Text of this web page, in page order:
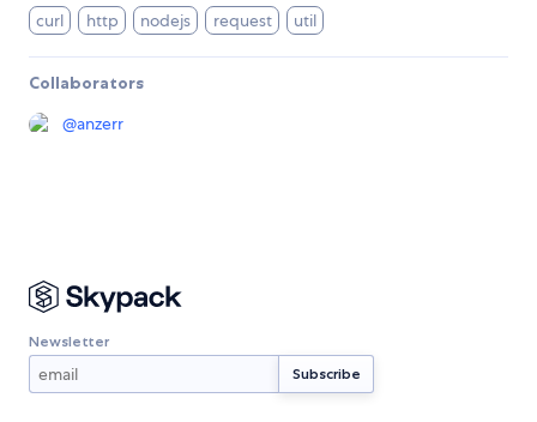
curl http nodejs request util
Collaborators
@anzerr
Newsletter